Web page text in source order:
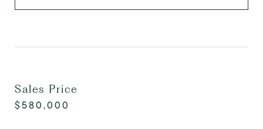
Sales Price
$580,000